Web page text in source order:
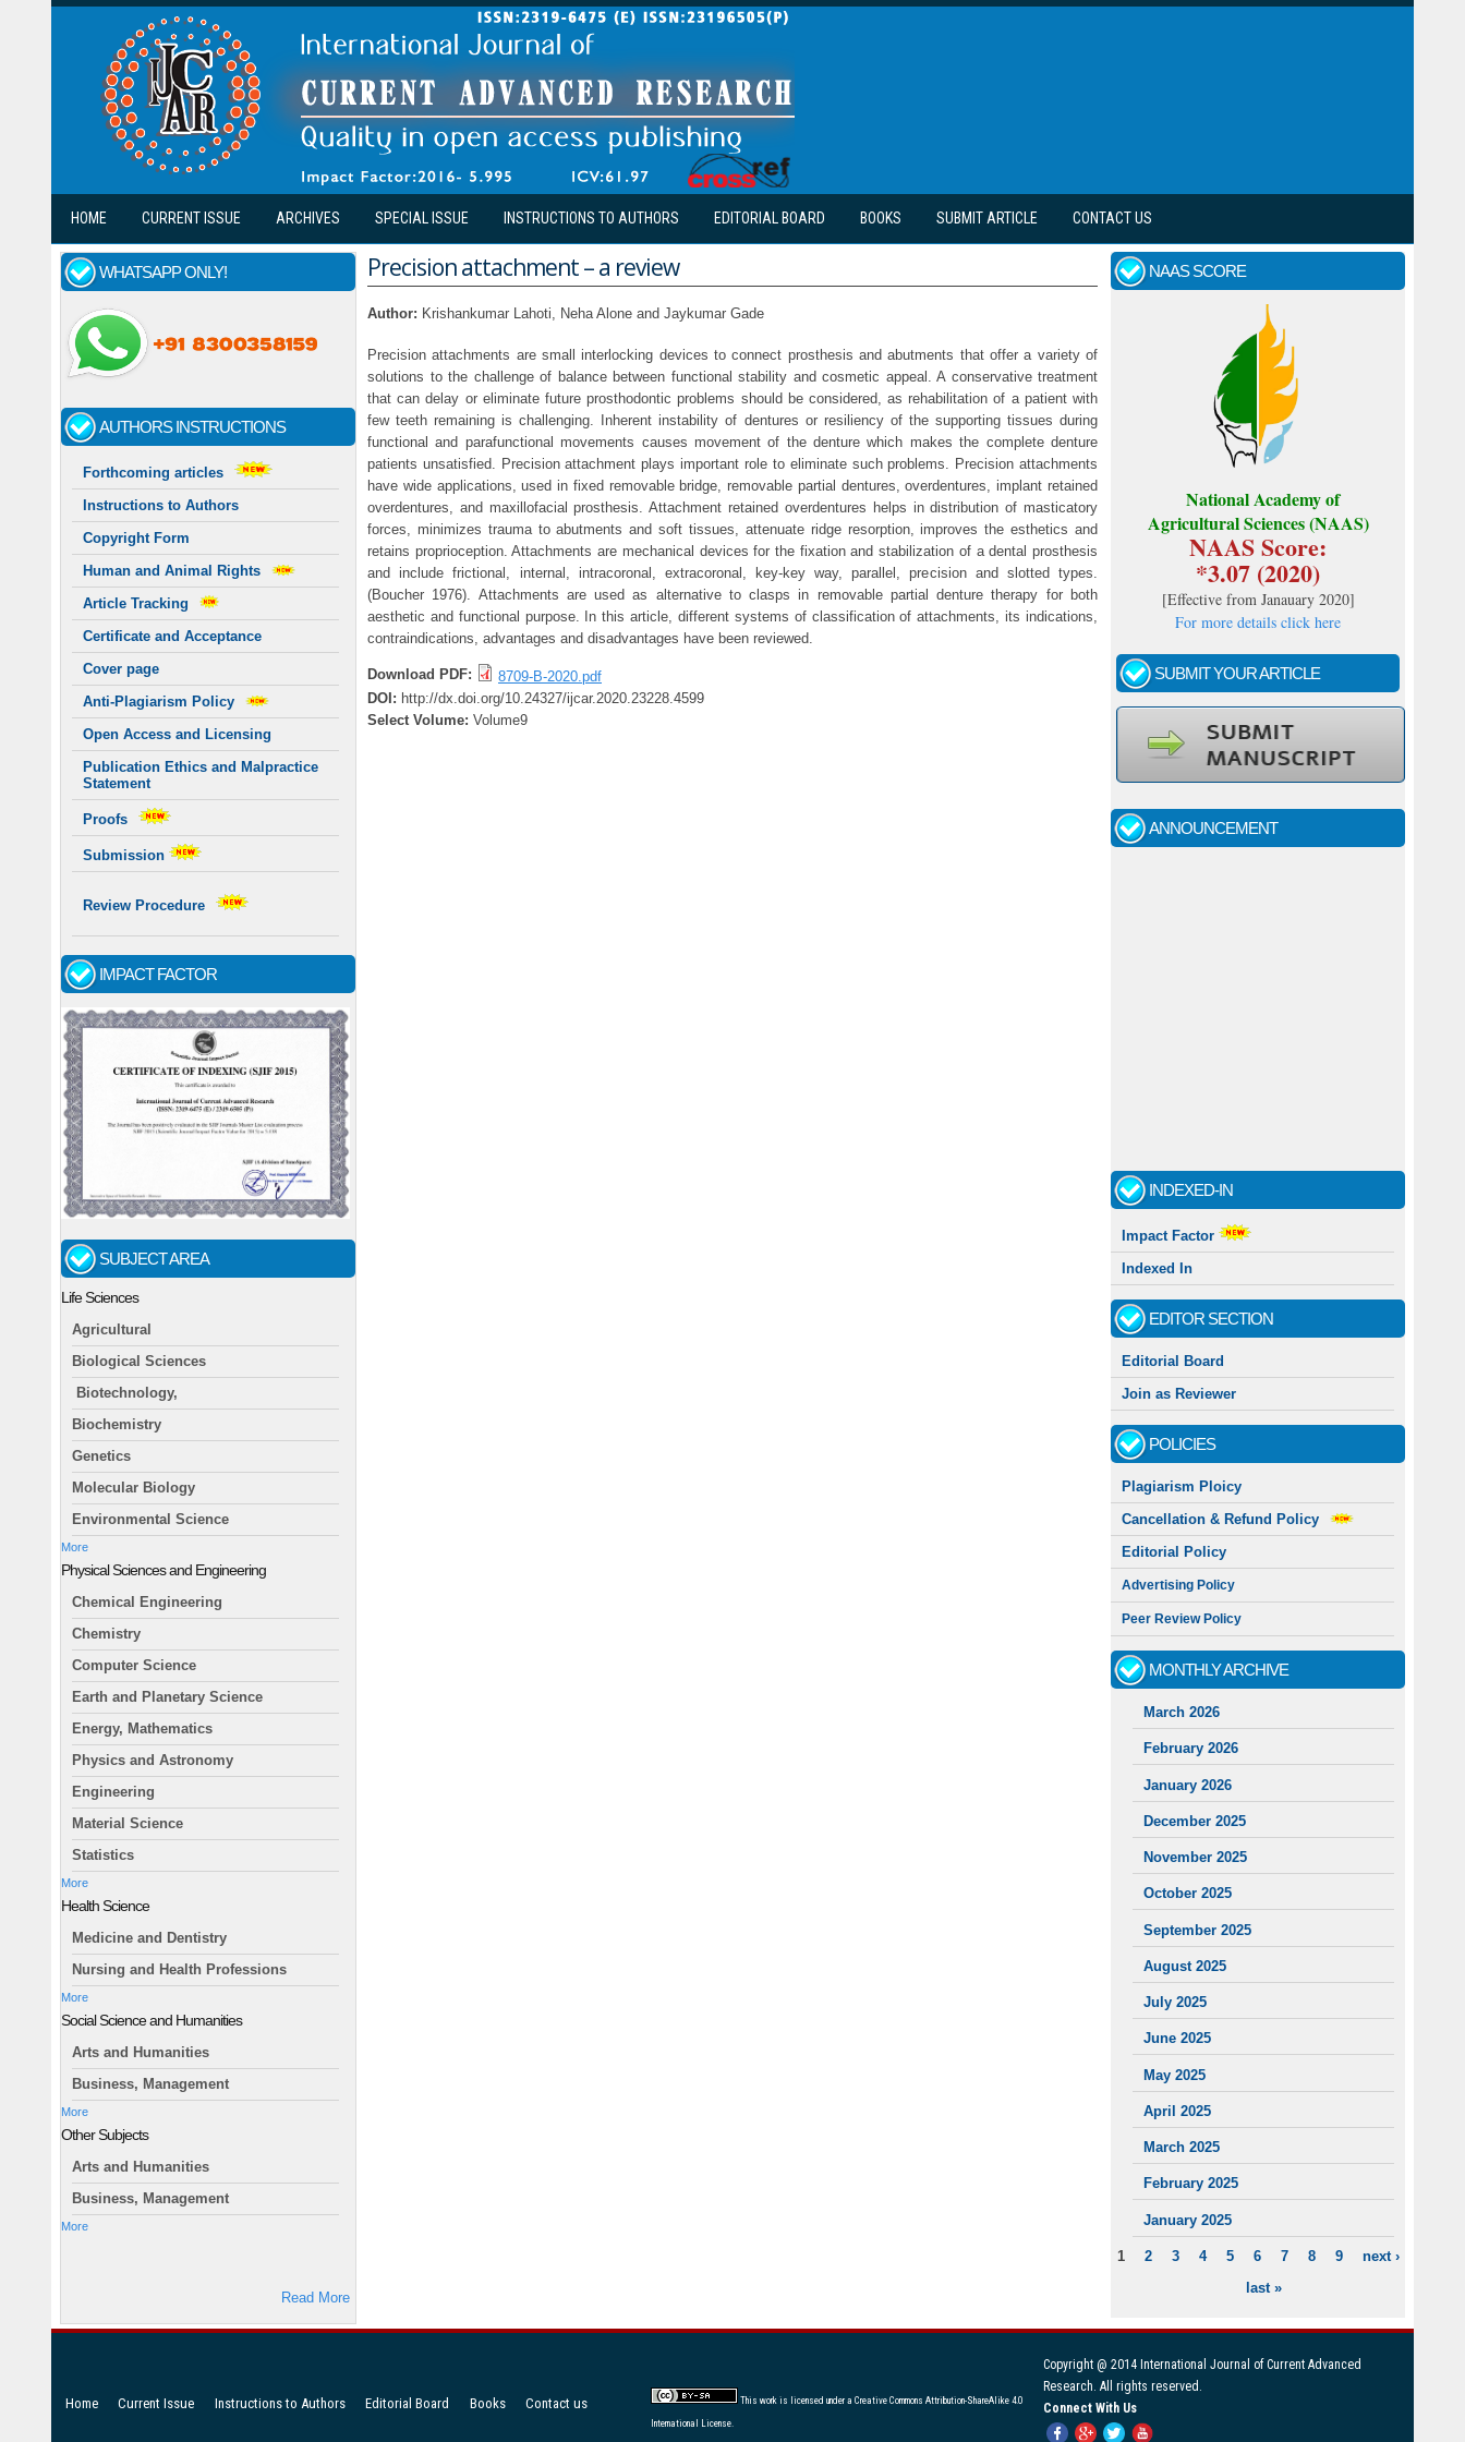
Skip to main content
HOME CURRENT ISSUE ARCHIVES SPECIAL ISSUE INSTRUCTIONS TO AUTHORS EDITORIAL BOARD BOOKS SUBMIT ARTICLE CONTACT US
WHATSAPP ONLY!
AUTHORS INSTRUCTIONS
Forthcoming articles
Instructions to Authors
Copyright Form
Human and Animal Rights
Article Tracking
Certificate and Acceptance
Cover page
Anti-Plagiarism Policy
Open Access and Licensing
Publication Ethics and Malpractice
Statement
Proofs
Submission
Review Procedure
IMPACT FACTOR
SUBJECT AREA
Life Sciences
Agricultural
Biological Sciences
Biotechnology,
Biochemistry
Genetics
Molecular Biology
Environmental Science
More
Physical Sciences and Engineering
Chemical Engineering
Chemistry
Computer Science
Earth and Planetary Science
Energy, Mathematics
Physics and Astronomy
Engineering
Material Science
Statistics
More
Health Science
Medicine and Dentistry
Nursing and Health Professions
More
Social Science and Humanities
Arts and Humanities
Business, Management
More
Other Subjects
Arts and Humanities
Business, Management
More
Read More
Precision attachment – a review
Author: Krishankumar Lahoti, Neha Alone and Jaykumar Gade
Precision attachments are small interlocking devices to connect prosthesis and abutments that offer a variety of
solutions to the challenge of balance between functional stability and cosmetic appeal. A conservative treatment
that can delay or eliminate future prosthodontic problems should be considered, as rehabilitation of a patient with
few teeth remaining is challenging. Inherent instability of dentures or resiliency of the supporting tissues during
functional and parafunctional movements causes movement of the denture which makes the complete denture
patients unsatisfied. Precision attachment plays important role to eliminate such problems. Precision attachments
have wide applications, used in fixed removable bridge, removable partial dentures, overdentures, implant retained
overdentures, and maxillofacial prosthesis. Attachment retained overdentures helps in distribution of masticatory
forces, minimizes trauma to abutments and soft tissues, attenuate ridge resorption, improves the esthetics and
retains proprioception. Attachments are mechanical devices for the fixation and stabilization of a dental prosthesis
and include frictional, internal, intracoronal, extracoronal, key-key way, parallel, precision and slotted types.
(Boucher 1976). Attachments are used as alternative to clasps in removable partial denture therapy for both
aesthetic and functional purpose. In this article, different systems of classification of attachments, its indications,
contraindications, advantages and disadvantages have been reviewed.
Download PDF:
8709-B-2020.pdf
DOI: http://dx.doi.org/10.24327/ijcar.2020.23228.4599
Select Volume: Volume9
NAAS SCORE
National Academy of
Agricultural Sciences (NAAS)
NAAS Score:
*3.07 (2020)
[Effective from Janauary 2020]
For more details click here
SUBMIT YOUR ARTICLE
ANNOUNCEMENT
Call for papers - January- 2026
Indexing journal
INDEXED-IN
Impact Factor
Indexed In
EDITOR SECTION
Editorial Board
Join as Reviewer
POLICIES
Plagiarism Ploicy
Cancellation & Refund Policy
Editorial Policy
Advertising Policy
Peer Review Policy
MONTHLY ARCHIVE
March 2026
February 2026
January 2026
December 2025
November 2025
October 2025
September 2025
August 2025
July 2025
June 2025
May 2025
April 2025
March 2025
February 2025
January 2025
PAGES
1 2 3 4 5 6 7 8 9
next ›
last »
Copyright @ 2014 International Journal of Current Advanced
Research. All rights reserved.
Connect With Us
Home Current Issue Instructions to Authors Editorial Board Books Contact us This work is licensed under a Creative Commons Attribution-ShareAlike 4.0
International License.